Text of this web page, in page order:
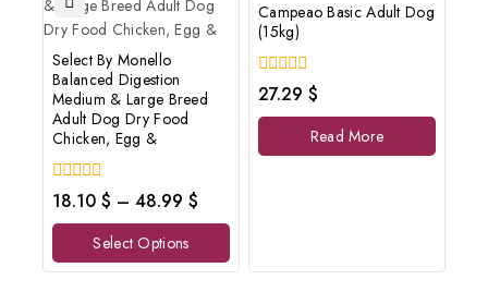
Select By Monello
Balanced Digestion
Medium & Large Breed
Adult Dog Dry Food
Chicken, Egg &
0
out
of
18.10 $ – 48.99 $
Select Options
Campeao Basic Adult Dog
(15kg)
0
out
of
27.29 $
Read More